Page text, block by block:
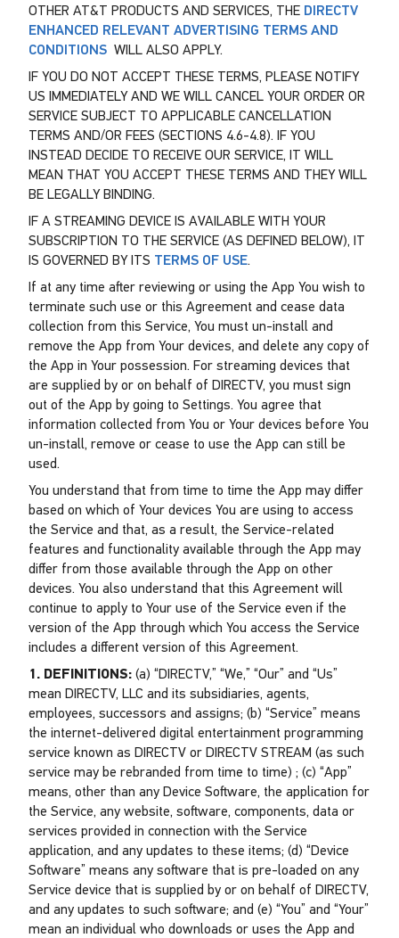
OTHER AT&T PRODUCTS AND SERVICES, THE DIRECTV
ENHANCED RELEVANT ADVERTISING TERMS AND
CONDITIONS WILL ALSO APPLY.
IF YOU DO NOT ACCEPT THESE TERMS, PLEASE NOTIFY
US IMMEDIATELY AND WE WILL CANCEL YOUR ORDER OR
SERVICE SUBJECT TO APPLICABLE CANCELLATION
TERMS AND/OR FEES (SECTIONS 4.6-4.8). IF YOU
INSTEAD DECIDE TO RECEIVE OUR SERVICE, IT WILL
MEAN THAT YOU ACCEPT THESE TERMS AND THEY WILL
BE LEGALLY BINDING.
IF A STREAMING DEVICE IS AVAILABLE WITH YOUR
SUBSCRIPTION TO THE SERVICE (AS DEFINED BELOW), IT
IS GOVERNED BY ITS TERMS OF USE.
If at any time after reviewing or using the App You wish to
terminate such use or this Agreement and cease data
collection from this Service, You must un-install and
remove the App from Your devices, and delete any copy of
the App in Your possession. For streaming devices that
are supplied by or on behalf of DIRECTV, you must sign
out of the App by going to Settings. You agree that
information collected from You or Your devices before You
un-install, remove or cease to use the App can still be
used.
You understand that from time to time the App may differ
based on which of Your devices You are using to access
the Service and that, as a result, the Service-related
features and functionality available through the App may
differ from those available through the App on other
devices. You also understand that this Agreement will
continue to apply to Your use of the Service even if the
version of the App through which You access the Service
includes a different version of this Agreement.
1. DEFINITIONS: (a) “DIRECTV,” “We,” “Our” and “Us”
mean DIRECTV, LLC and its subsidiaries, agents,
employees, successors and assigns; (b) “Service” means
the internet-delivered digital entertainment programming
service known as DIRECTV or DIRECTV STREAM (as such
service may be rebranded from time to time) ; (c) “App”
means, other than any Device Software, the application for
the Service, any website, software, components, data or
services provided in connection with the Service
application, and any updates to these items; (d) “Device
Software” means any software that is pre-loaded on any
Service device that is supplied by or on behalf of DIRECTV,
and any updates to such software; and (e) “You” and “Your”
mean an individual who downloads or uses the App and